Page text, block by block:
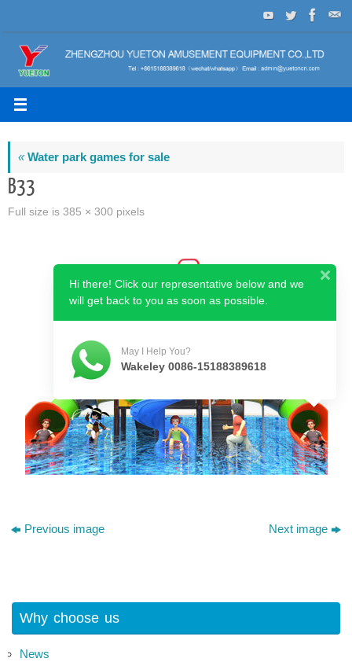
to
content
«Water park games for sale
B33
Full size is 385 × 300 pixels
Previous image Next image
Why choose us
News
Hi there! Click our representative below and we
will get back to you as soon as possible.
May I Help You?
Wakeley 0086-15188389618